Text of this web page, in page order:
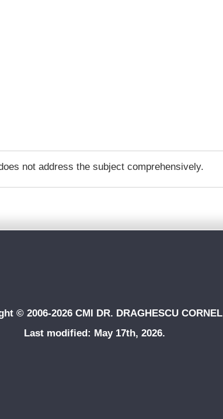
not address the subject comprehensively.
© 2006-2026 CMI DR. DRAGHESCU CORNEL
Last modified: May 17th, 2026.